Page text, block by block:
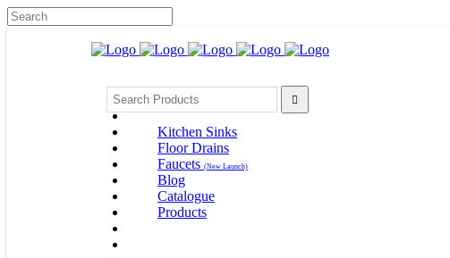
Search
for:
Kitchen Sinks
Floor Drains
Faucets (New Launch)
Blog
Catalogue
Products